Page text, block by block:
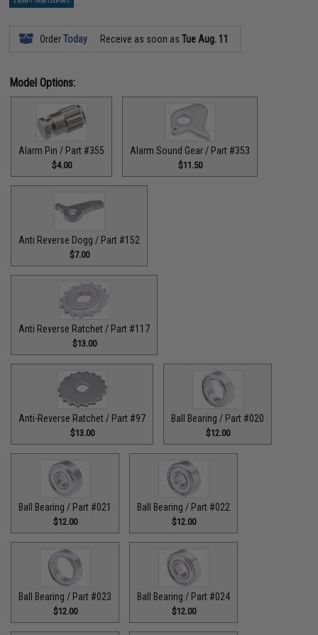
OrderToday Receive as soon asTue Aug. 11
Model Options:
Alarm Pin / Part #355
$4.00
Alarm Sound Gear / Part #353
$11.50
Anti Reverse Dogg / Part #152
$7.00
Anti Reverse Ratchet / Part #117
$13.00
Anti-Reverse Ratchet / Part #97
$13.00
Ball Bearing / Part #020
$12.00
Ball Bearing / Part #021
$12.00
Ball Bearing / Part #022
$12.00
Ball Bearing / Part #023
$12.00
Ball Bearing / Part #024
$12.00